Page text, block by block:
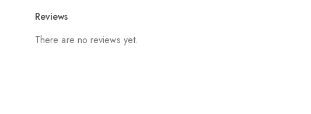
Reviews
There are no reviews yet.